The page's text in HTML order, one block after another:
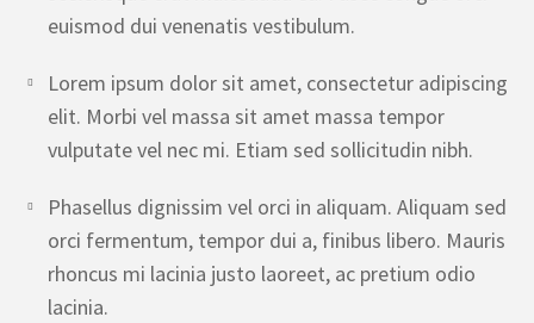
euismod dui venenatis vestibulum.
Lorem ipsum dolor sit amet, consectetur adipiscing
elit. Morbi vel massa sit amet massa tempor
vulputate vel nec mi. Etiam sed sollicitudin nibh.
Phasellus dignissim vel orci in aliquam. Aliquam sed
orci fermentum, tempor dui a, finibus libero. Mauris
rhoncus mi lacinia justo laoreet, ac pretium odio
lacinia.